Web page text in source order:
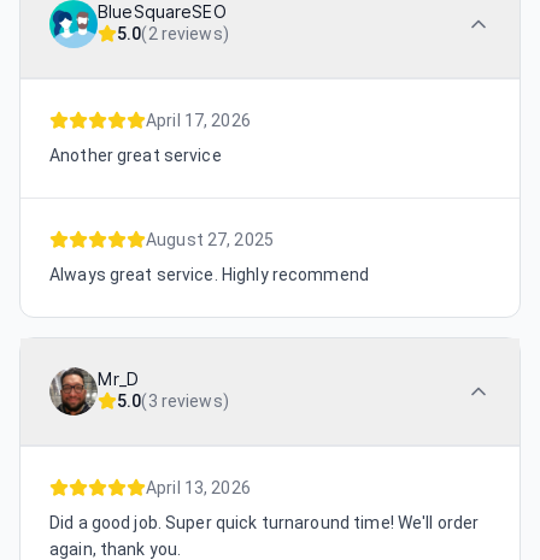
BlueSquareSEO
5.0(2 reviews)
April 17, 2026
Another great service
August 27, 2025
Always great service. Highly recommend
Mr_D
5.0(3 reviews)
April 13, 2026
Did a good job. Super quick turnaround time! We'll order
again, thank you.